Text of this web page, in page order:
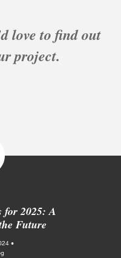
love to find out
project.
for 2025: A
Future
•